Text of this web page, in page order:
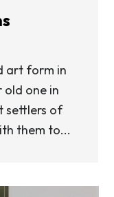
art form in
old one in
settlers of
them to...